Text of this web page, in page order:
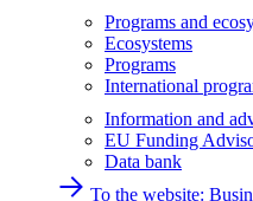
Programs and
Ecosystems
Programs
International
Information and
EU Funding
Data bank
To the website: